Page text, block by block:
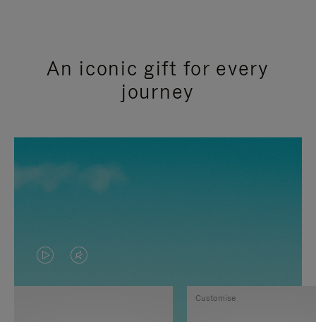
An iconic gift for every
journey
VIDEO
IS
VIDEO
IS
Customise